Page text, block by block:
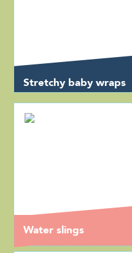
Stretchy baby wraps
Water slings